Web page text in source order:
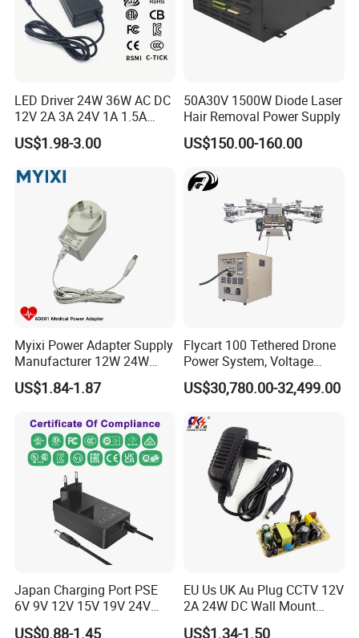
LED Driver 24W 36W AC DC
12V 2A 3A 24V 1A 1.5A
Power Adapter
US$1.98-3.00
50A30V 1500W Diode Laser
Hair Removal Power Supply
US$150.00-160.00
Myixi Power Adapter Supply
Manufacturer 12W 24W
Mass Power AC Adapter 6V
9V 12V 15V 24V 36V 0.5A
Power Supply
US$1.84-1.87
Flycart 100 Tethered Drone
Power System, Voltage
Stabilization Solution, Rapid
Deployment
US$30,780.00-32,499.00
Japan Charging Port PSE
6V 9V 12V 15V 19V 24V
36V 48V 1A 2A 3A 4A 5A 6A
US$0.88-1.45
EU Us UK Au Plug CCTV 12V
2A 24W DC Wall Mount
Power Adapter for Aquarium
US$1.34-1.50